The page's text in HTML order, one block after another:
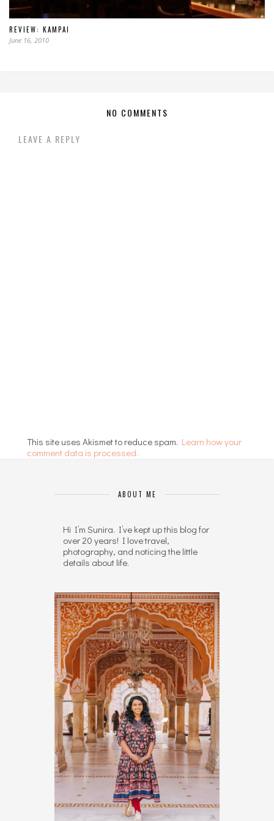
REVIEW: KAMPAI
June 16, 2010
NO COMMENTS
LEAVE A REPLY
This site uses Akismet to reduce spam. Learn how your
comment data is processed.
ABOUT ME
Hi I’m Sunira. I’ve kept up this blog for
over 20 years! I love travel,
photography, and noticing the little
details about life.